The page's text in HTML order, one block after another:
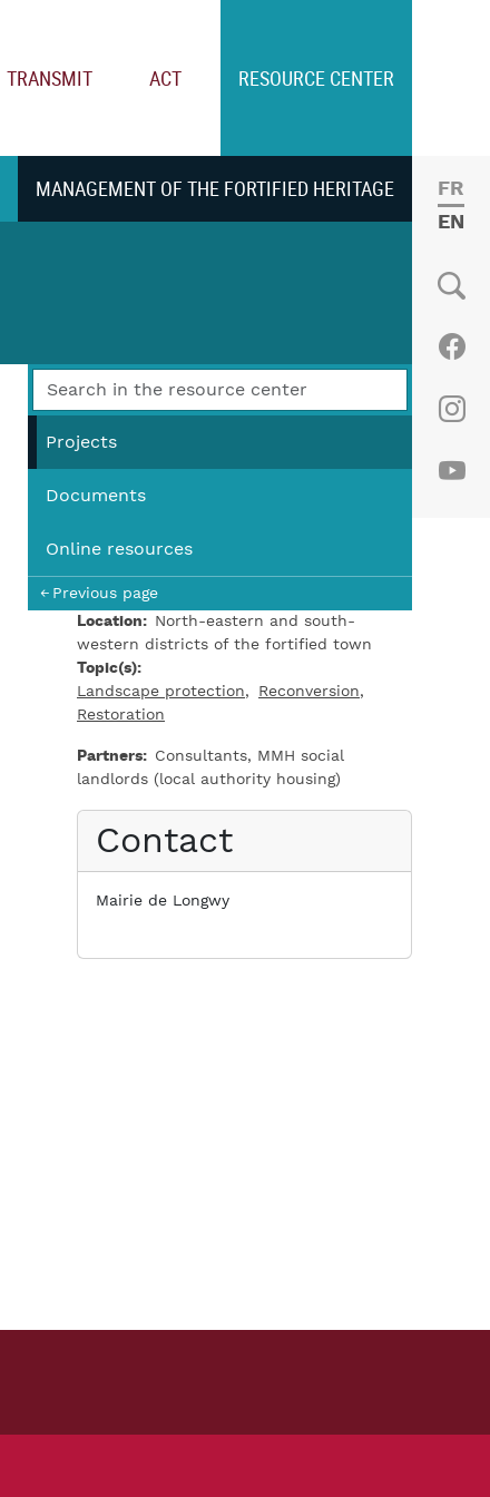
TRANSMIT ACT RESOURCE CENTER
Social
MANAGEMENT OF THE FORTIFIED HERITAGE
Projects
Documents
Online resources
Previous page
Location
North-eastern and south-
western districts of the fortified town
Topic(s)
Landscape protection
Reconversion
Restoration
Partners
Consultants, MMH social
landlords (local authority housing)
Contact
Mairie de Longwy